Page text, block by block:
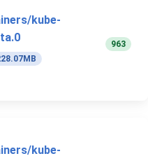
kube-
963
kube-